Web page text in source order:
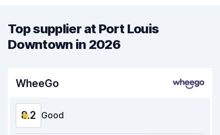
Top supplier at Port Louis
Downtown in 2026
WheeGo
8.2 Good